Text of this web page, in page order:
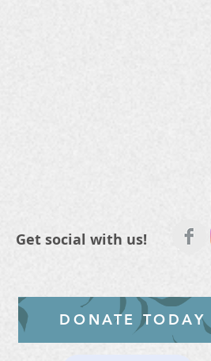
Get social with us!
DONATE TODAY